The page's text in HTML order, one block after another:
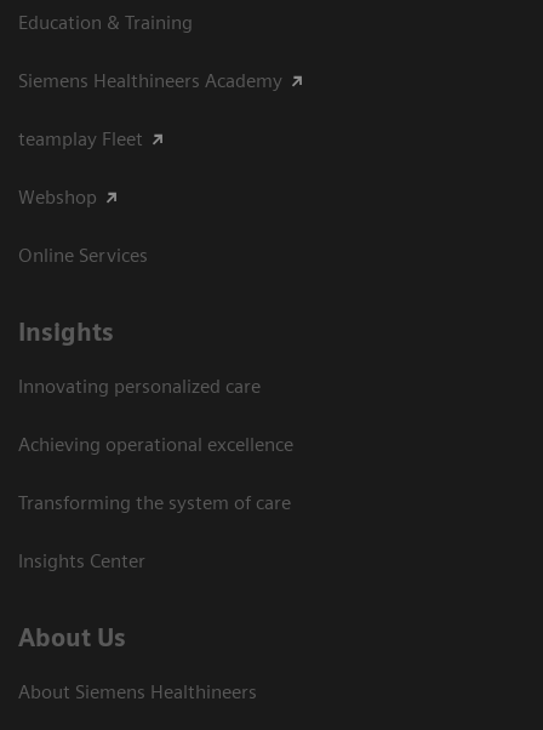
Education & Training
Siemens Healthineers Academy
teamplay Fleet
Webshop
Online Services
Insights
Innovating personalized care
Achieving operational excellence​
Transforming the system of care
Insights Center
About Us
About Siemens Healthineers